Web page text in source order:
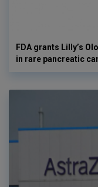
FDA grants Lilly’s
in rare pancreatic